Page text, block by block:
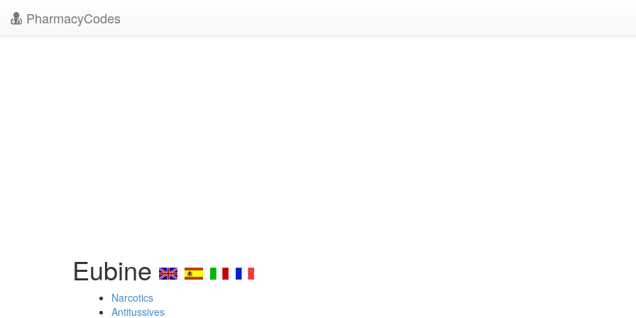
PharmacyCodes
Eubine
Narcotics
Antitussives